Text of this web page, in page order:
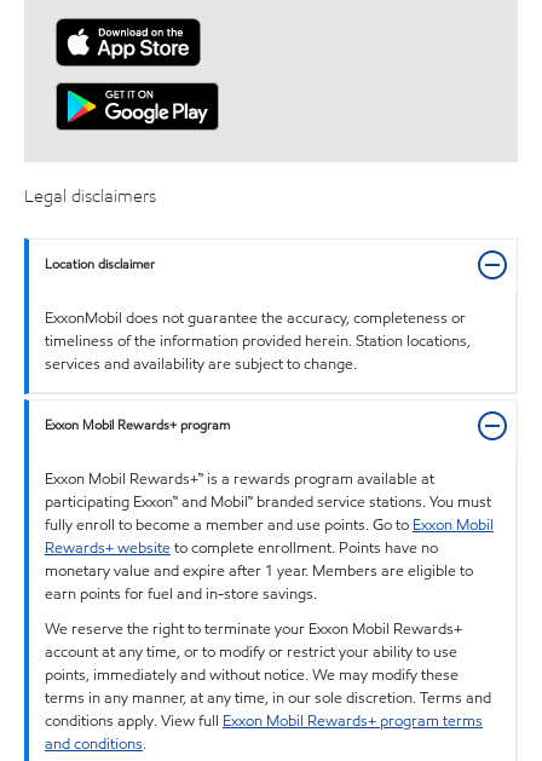
Legal disclaimers
Location disclaimer
ExxonMobil does not guarantee the accuracy, completeness or
timeliness of the information provided herein. Station locations,
services and availability are subject to change.
Exxon Mobil Rewards+ program
Exxon Mobil Rewards+™ is a rewards program available at
participating Exxon™ and Mobil™ branded service stations. You must
fully enroll to become a member and use points. Go to Exxon Mobil
Rewards+ websiteto complete enrollment. Points have no
monetary value and expire after 1 year. Members are eligible to
earn points for fuel and in-store savings.
We reserve the right to terminate your Exxon Mobil Rewards+
account at any time, or to modify or restrict your ability to use
points, immediately and without notice. We may modify these
terms in any manner, at any time, in our sole discretion. Terms and
conditions apply. View full Exxon Mobil Rewards+ program terms
and conditions.